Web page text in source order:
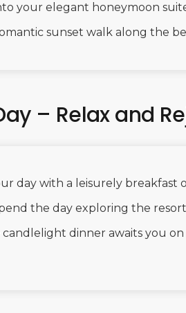
your elegant honeymoon
sunset walk along the
– Relax and
day with a leisurely breakfast
the day exploring the
candlelight dinner awaits you